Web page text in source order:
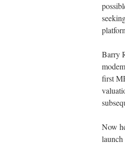
Barry
first
Now